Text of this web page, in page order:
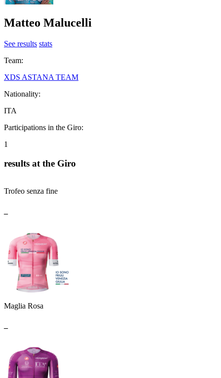
Matteo Malucelli
See results stats
Team:
XDS ASTANA TEAM
Nationality:
ITA
Participations in the Giro:
1
results at the Giro
Trofeo senza fine
Maglia Rosa